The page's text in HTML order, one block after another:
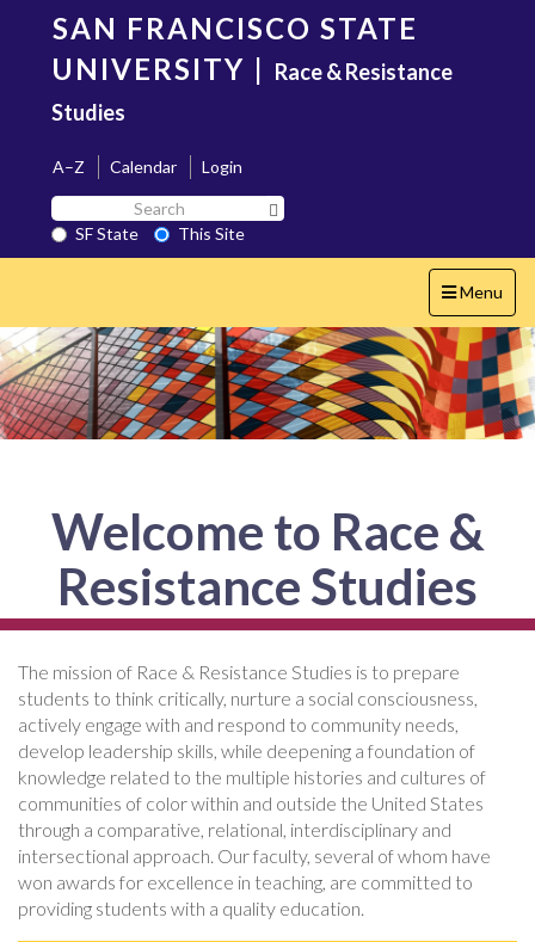
content
SAN FRANCISCO STATE
UNIVERSITY | Race & Resistance
Studies
A–Z Calendar
Login
Search
SF
State
SF State
This Site
Toggle
navigation
Menu
Welcome to Race &
Resistance Studies
The mission of Race & Resistance Studies is to prepare
students to think critically, nurture a social consciousness,
actively engage with and respond to community needs,
develop leadership skills, while deepening a foundation of
knowledge related to the multiple histories and cultures of
communities of color within and outside the United States
through a comparative, relational, interdisciplinary and
intersectional approach. Our faculty, several of whom have
won awards for excellence in teaching, are committed to
providing students with a quality education.